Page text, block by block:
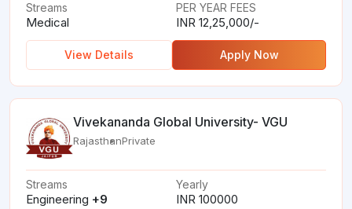
Streams
Medical
PER YEAR FEES
INR 12,25,000/-
View Details Apply Now
Vivekananda Global University- VGU
RajasthanPrivate
Streams
Engineering +9
Yearly
INR 100000